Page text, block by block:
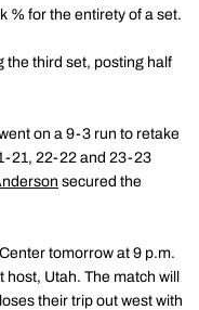
% for the entirety of a set.
the third set, posting half
on a 9-3 run to retake
21, 22-22 and 23-23
secured the
tomorrow at 9 p.m.
host, Utah. The match will
their trip out west with